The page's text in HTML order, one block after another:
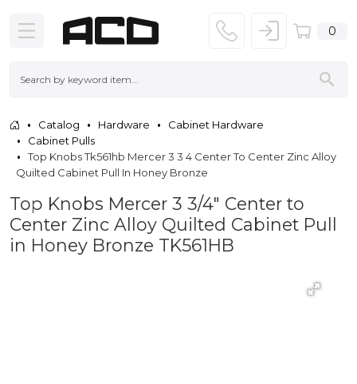
0
Catalog Hardware
Cabinet Hardware
Cabinet Pulls
Top Knobs Tk561hb Mercer 3 3 4 Center To Center Zinc Alloy
Quilted Cabinet Pull In Honey Bronze
Top Knobs Mercer 3 3/4" Center to
Center Zinc Alloy Quilted Cabinet Pull
in Honey Bronze TK561HB